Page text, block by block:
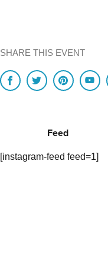
SHARE THIS EVENT
Feed
[instagram-feed feed=1]